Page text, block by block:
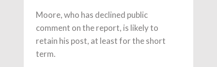
Moore, who has declined public
comment on the report, is likely to
retain his post, at least for the short
term.